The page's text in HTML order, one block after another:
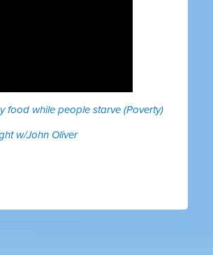
food while people starve (Poverty)
w/John Oliver